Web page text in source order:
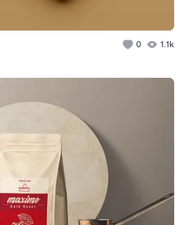
0 1.1k